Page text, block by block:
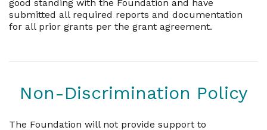
good standing with the Foundation and have
submitted all required reports and documentation
for all prior grants per the grant agreement.
Non-Discrimination Policy
The Foundation will not provide support to